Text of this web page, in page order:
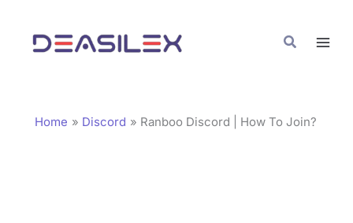
content
Search
Home Discord Ranboo Discord | How To Join?